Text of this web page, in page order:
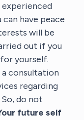
can have peace
will be
out if you
yourself.
consultation
regarding
do not
future self